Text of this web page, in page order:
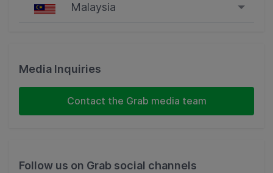
Malaysia
Malaysia
Indonesia
Media Inquiries
Contact the Grab media team
Follow us on Grab social channels